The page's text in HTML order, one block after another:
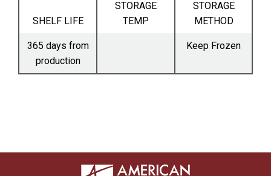
SHELF LIFE
STORAGE
TEMP
STORAGE
METHOD
365 days from
production
Keep Frozen